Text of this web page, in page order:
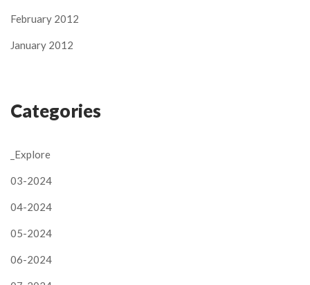
February 2012
January 2012
Categories
_Explore
03-2024
04-2024
05-2024
06-2024